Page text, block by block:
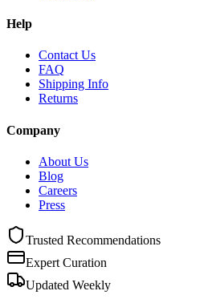
Help
Contact Us
FAQ
Shipping Info
Returns
Company
About Us
Blog
Careers
Press
Trusted Recommendations
Expert Curation
Updated Weekly